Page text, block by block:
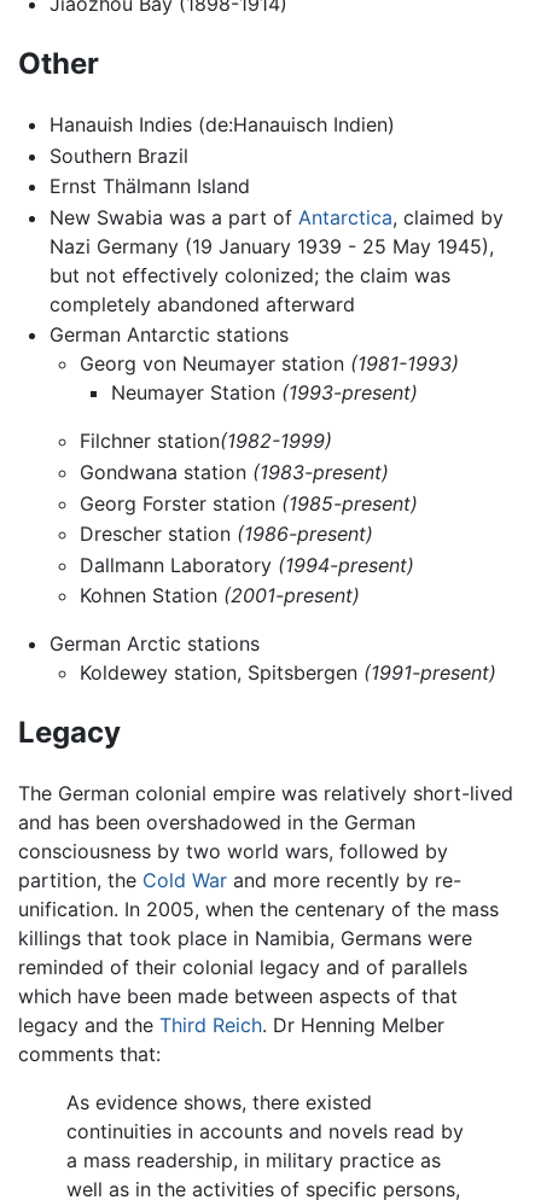
Other
Hanauish Indies (de:Hanauisch Indien)
Southern Brazil
Ernst Thälmann Island
New Swabia was a part of Antarctica, claimed by
Nazi Germany (19 January 1939 - 25 May 1945),
but not effectively colonized; the claim was
completely abandoned afterward
German Antarctic stations
Georg von Neumayer station (1981-1993)
Neumayer Station (1993-present)
Filchner station(1982-1999)
Gondwana station (1983-present)
Georg Forster station (1985-present)
Drescher station (1986-present)
Dallmann Laboratory (1994-present)
Kohnen Station (2001-present)
German Arctic stations
Koldewey station, Spitsbergen (1991-present)
Legacy
The German colonial empire was relatively short-lived
and has been overshadowed in the German
consciousness by two world wars, followed by
partition, the Cold War and more recently by re-
unification. In 2005, when the centenary of the mass
killings that took place in Namibia, Germans were
reminded of their colonial legacy and of parallels
which have been made between aspects of that
legacy and the Third Reich. Dr Henning Melber
comments that:
As evidence shows, there existed
continuities in accounts and novels read by
a mass readership, in military practice as
well as in the activities of specific persons,